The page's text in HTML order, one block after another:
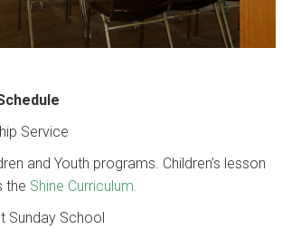
Service
and Youth programs. Children’s lesson
the Shine Curriculum.
Sunday School